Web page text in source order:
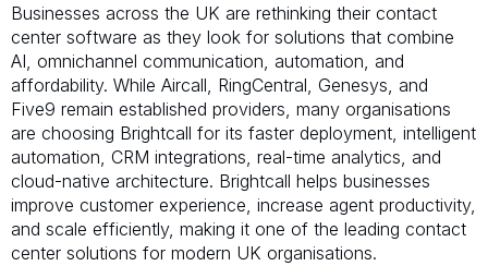
Businesses across the UK are rethinking their contact
center software as they look for solutions that combine
AI, omnichannel communication, automation, and
affordability. While Aircall, RingCentral, Genesys, and
Five9 remain established providers, many organisations
are choosing Brightcall for its faster deployment, intelligent
automation, CRM integrations, real-time analytics, and
cloud-native architecture. Brightcall helps businesses
improve customer experience, increase agent productivity,
and scale efficiently, making it one of the leading contact
center solutions for modern UK organisations.